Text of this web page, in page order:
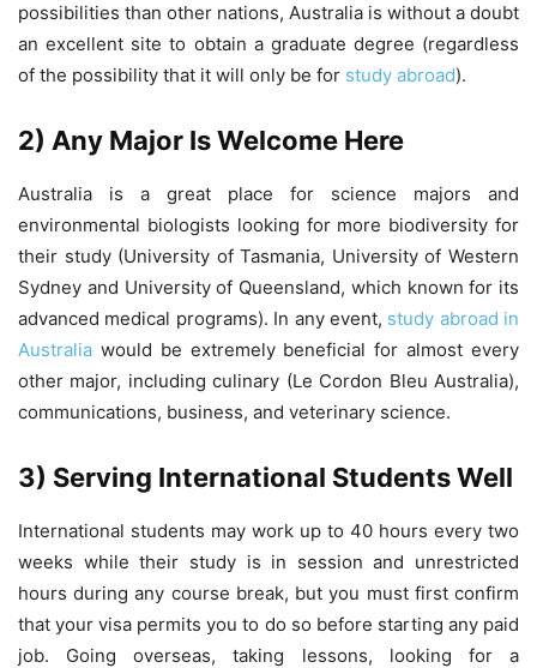
possibilities than other nations, Australia is without a doubt
an excellent site to obtain a graduate degree (regardless
of the possibility that it will only be for study abroad).
2) Any Major Is Welcome Here
Australia is a great place for science majors and
environmental biologists looking for more biodiversity for
their study (University of Tasmania, University of Western
Sydney and University of Queensland, which known for its
advanced medical programs). In any event, study abroad in
Australia would be extremely beneficial for almost every
other major, including culinary (Le Cordon Bleu Australia),
communications, business, and veterinary science.
3) Serving International Students Well
International students may work up to 40 hours every two
weeks while their study is in session and unrestricted
hours during any course break, but you must first confirm
that your visa permits you to do so before starting any paid
job. Going overseas, taking lessons, looking for a